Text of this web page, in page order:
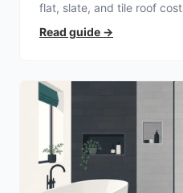
flat, slate, and tile roof
Read guide →